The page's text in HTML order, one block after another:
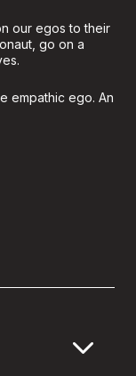
our egos to their
go on a
empathic ego. An